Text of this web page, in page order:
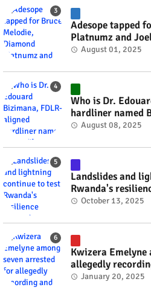
Adesope tapped
Platnumz and
#rwanda #RwOT
August 01, 2025
Who is Dr.
hardliner named
minister?
August 08, 2025
Landslides and
Rwanda's
October 13, 2025
Kwizera Emelyne
allegedly
videos #rwanda
January 20, 2025